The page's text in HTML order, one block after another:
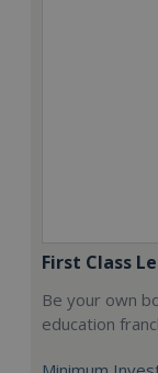
First Class
Be your own
education